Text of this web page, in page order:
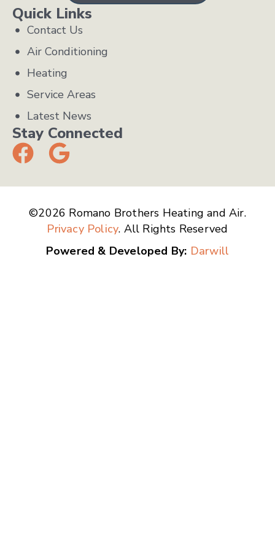
Quick Links
Contact Us
Air Conditioning
Heating
Service Areas
Latest News
Stay Connected
©2026 Romano Brothers Heating and Air.
Privacy Policy. All Rights Reserved
Powered & Developed By: Darwill